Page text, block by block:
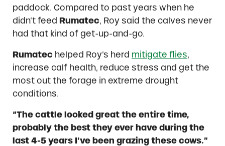
paddock. Compared to past years when he
didn’t feed Rumatec, Roy said the calves never
had that kind of get-up-and-go.
Rumatechelped Roy’s herd mitigate flies,
increase calf health, reduce stress and get the
most out the forage in extreme drought
conditions.
“The cattle looked great the entire time,
probably the best they ever have during the
last 4-5 years I’ve been grazing these cows.”